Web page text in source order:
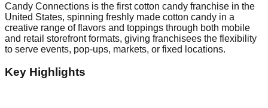
Candy Connections is the first cotton candy franchise in the
United States, spinning freshly made cotton candy in a
creative range of flavors and toppings through both mobile
and retail storefront formats, giving franchisees the flexibility
to serve events, pop-ups, markets, or fixed locations.
Key Highlights